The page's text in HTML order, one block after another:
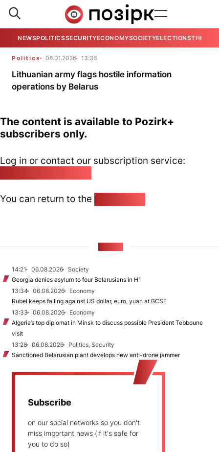
NEWSPOLITICSSECURITYECONOMYSOCIETYELECTIONSTHE
Politics 08.01.2026 13:38
Lithuanian army flags hostile information
operations by Belarus
The content is available to Pozirk+
subscribers only.
Log in or contact our subscription service:
You can return to the
14:21 06.08.2026
Society
Georgia denies asylum to four Belarusians in H1
13:34
06.08.2026
Economy
Rubel keeps falling against US dollar, euro, yuan at BCSE
13:33
06.08.2026
Economy
Algeria’s top diplomat in Minsk to discuss possible President Tebboune
visit
13:28
06.08.2026
Politics, Security
Sanctioned Belarusian plant develops new anti-drone jammer
Subscribe
on our social networks so you don't
miss important news (if it's safe for
you to do so)